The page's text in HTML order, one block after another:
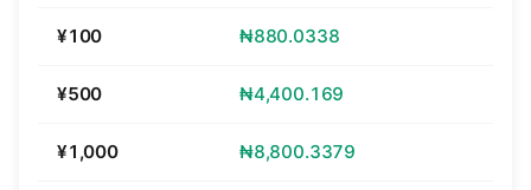
¥100 ₦880.0338
¥500 ₦4,400.169
¥1,000 ₦8,800.3379